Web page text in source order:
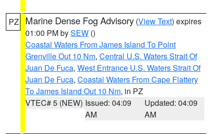
PZ Marine Dense Fog Advisory (View Text) expires
01:00 PM bySEW ()
Coastal Waters From James Island To Point
Grenville Out 10 Nm, Central U.S. Waters Strait Of
Juan De Fuca, West Entrance U.S. Waters Strait Of
Juan De Fuca, Coastal Waters From Cape Flattery
To James Island Out 10 Nm, in PZ
VTEC# 5 (NEW) Issued: 04:09
AM
Updated: 04:09
AM